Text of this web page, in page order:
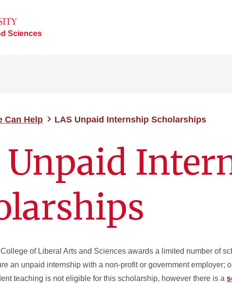
Sciences
Can Help LAS Unpaid Internship Scholarships
Unpaid
of Liberal Arts and Sciences awards a limited number of
an unpaid internship with a non-profit or government employer;
teaching is not eligible for this scholarship, however there is a